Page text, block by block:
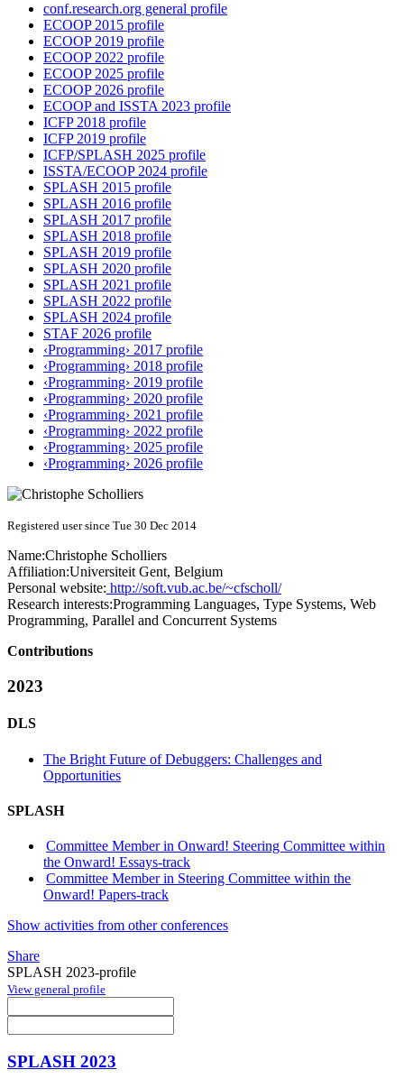
conf.research.org general profile
ECOOP 2015 profile
ECOOP 2019 profile
ECOOP 2022 profile
ECOOP 2025 profile
ECOOP 2026 profile
ECOOP and ISSTA 2023 profile
ICFP 2018 profile
ICFP 2019 profile
ICFP/SPLASH 2025 profile
ISSTA/ECOOP 2024 profile
SPLASH 2015 profile
SPLASH 2016 profile
SPLASH 2017 profile
SPLASH 2018 profile
SPLASH 2019 profile
SPLASH 2020 profile
SPLASH 2021 profile
SPLASH 2022 profile
SPLASH 2024 profile
STAF 2026 profile
‹Programming› 2017 profile
‹Programming› 2018 profile
‹Programming› 2019 profile
‹Programming› 2020 profile
‹Programming› 2021 profile
‹Programming› 2022 profile
‹Programming› 2025 profile
‹Programming› 2026 profile
Registered user since Tue 30 Dec 2014
Name:Christophe Scholliers
Affiliation:Universiteit Gent, Belgium
Personal website: http://soft.vub.ac.be/~cfscholl/
Research interests:Programming Languages, Type Systems, Web
Programming, Parallel and Concurrent Systems
Contributions
2023
DLS
The Bright Future of Debuggers: Challenges and
Opportunities
SPLASH
Committee Member in Onward! Steering Committee within
the Onward! Essays-track
Committee Member in Steering Committee within the
Onward! Papers-track
Show activities from other conferences
Share
SPLASH 2023-profile
View general profile
SPLASH 2023